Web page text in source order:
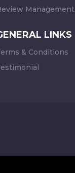
Management
LINKS
& Conditions